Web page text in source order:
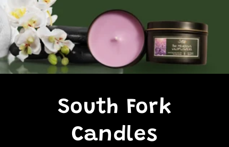
South Fork
Candles